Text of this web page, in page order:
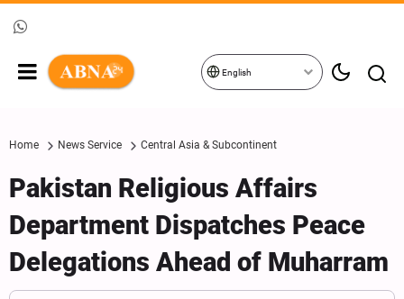
English
Home News Service Central Asia & Subcontinent
Pakistan Religious Affairs
Department Dispatches Peace
Delegations Ahead of Muharram